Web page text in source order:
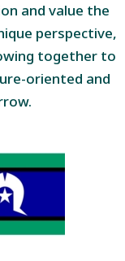
and value the
perspective,
together to
oriented and